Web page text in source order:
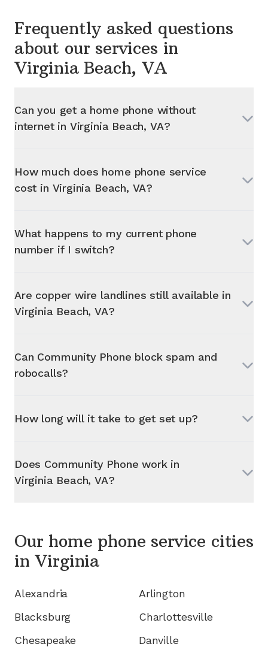
Frequently asked questions
about our services in
Virginia Beach, VA
Can you get a home phone without
internet in Virginia Beach, VA?
How much does home phone service
cost in Virginia Beach, VA?
What happens to my current phone
number if I switch?
Are copper wire landlines still available in
Virginia Beach, VA?
Can Community Phone block spam and
robocalls?
How long will it take to get set up?
Does Community Phone work in
Virginia Beach, VA?
Our home phone service cities
in Virginia
Alexandria
Arlington
Blacksburg
Charlottesville
Chesapeake
Danville